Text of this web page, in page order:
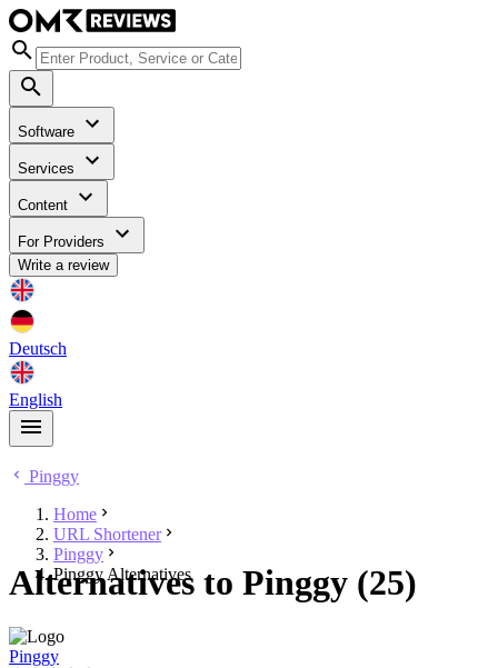
Software
Services
Content
For Providers
Write a review
Deutsch
English
Pinggy
Home
URL Shortener
Pinggy
Pinggy Alternatives
Alternatives to Pinggy (25)
Pinggy